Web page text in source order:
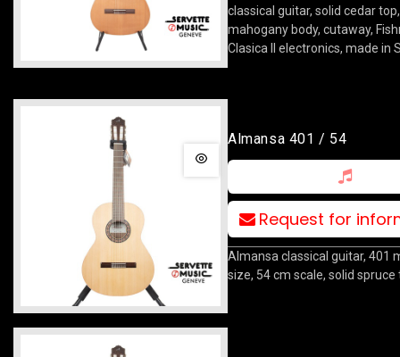
classical guitar, solid cedar top,
mahogany body, cutaway,
Clasica II electronics, made in
Almansa 401 / 54
Request for
Almansa classical guitar, 401
size, 54 cm scale, solid spruce